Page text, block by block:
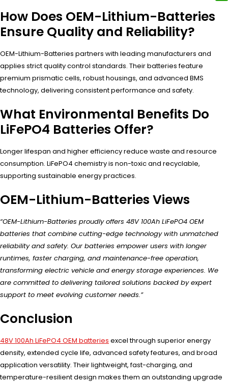
How Does OEM-Lithium-Batteries
Ensure Quality and Reliability?
OEM-Lithium-Batteries partners with leading manufacturers and
applies strict quality control standards. Their batteries feature
premium prismatic cells, robust housings, and advanced BMS
technology, delivering consistent performance and safety.
What Environmental Benefits Do
LiFePO4 Batteries Offer?
Longer lifespan and higher efficiency reduce waste and resource
consumption. LiFePO4 chemistry is non-toxic and recyclable,
supporting sustainable energy practices.
OEM-Lithium-Batteries Views
“OEM-Lithium-Batteries proudly offers 48V 100Ah LiFePO4 OEM
batteries that combine cutting-edge technology with unmatched
reliability and safety. Our batteries empower users with longer
runtimes, faster charging, and maintenance-free operation,
transforming electric vehicle and energy storage experiences. We
are committed to delivering tailored solutions backed by expert
support to meet evolving customer needs.”
Conclusion
48V 100Ah LiFePO4 OEM batteries excel through superior energy
density, extended cycle life, advanced safety features, and broad
application versatility. Their lightweight, fast-charging, and
temperature-resilient design makes them an outstanding upgrade